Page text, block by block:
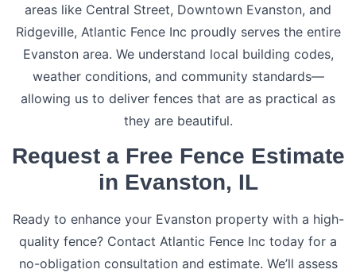
areas like Central Street, Downtown Evanston, and
Ridgeville, Atlantic Fence Inc proudly serves the entire
Evanston area. We understand local building codes,
weather conditions, and community standards—
allowing us to deliver fences that are as practical as
they are beautiful.
Request a Free Fence Estimate
in Evanston, IL
Ready to enhance your Evanston property with a high-
quality fence? Contact Atlantic Fence Inc today for a
no-obligation consultation and estimate. We’ll assess